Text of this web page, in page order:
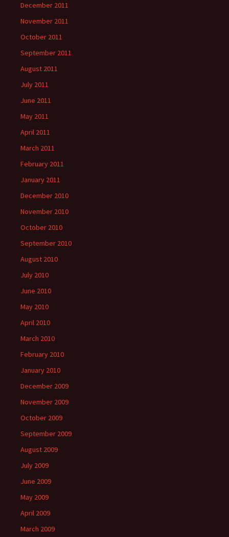
December 2011
November 2011
October 2011
September 2011
August 2011
July 2011
June 2011
May 2011
April 2011
March 2011
February 2011
January 2011
December 2010
November 2010
October 2010
September 2010
August 2010
July 2010
June 2010
May 2010
April 2010
March 2010
February 2010
January 2010
December 2009
November 2009
October 2009
September 2009
August 2009
July 2009
June 2009
May 2009
April 2009
March 2009